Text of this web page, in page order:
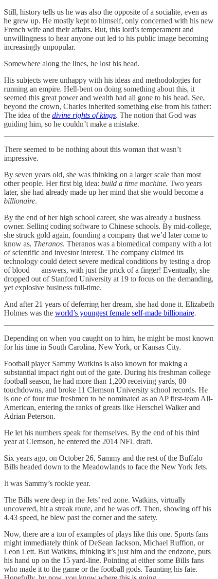
Still, history tells us he was also the opposite of a socialite, even as
he grew up. He mostly kept to himself, only concerned with his new
French wife and their affairs. But, this lord’s temperament and
unwillingness to hear anyone out led to his public image becoming
increasingly unpopular.
Somewhere along the lines, he lost his head.
His subjects were unhappy with his ideas and methodologies for
running an empire. Hell-bent on doing something about this, it
seemed this great power and wealth had all gone to his head. See,
beyond the crown, Charles inherited something else from his father:
The idea of the divine rights of kings. The notion that God was
guiding him, so he couldn’t make a mistake.
There seemed to be nothing about this woman that wasn’t
impressive.
By seven years old, she was thinking on a larger scale than most
other people. Her first big idea: build a time machine. Two years
later, she had already made up her mind that she would become a
billionaire.
By the end of her high school career, she was already a business
owner. Selling coding software to Chinese schools. By mid-college,
she struck gold again, founding a company that we’d later come to
know as, Theranos. Theranos was a biomedical company with a lot
of scientific and investor interest. The company claimed its
technology could detect severe medical conditions by testing a drop
of blood — answers, with just the prick of a finger! Eventually, she
dropped out of Stanford University at 19 to focus on the demanding,
yet explosive business full-time.
And after 21 years of deferring her dream, she had done it. Elizabeth
Holmes was the world’s youngest female self-made billionaire.
Depending on when you caught on to him, he might be most known
for his time in South Carolina, New York, or Kansas City.
Football player Sammy Watkins is also known for making a
substantial impact right out of the gate. During his freshman college
football season, he had more than 1,200 receiving yards, 80
touchdowns, and broke 11 Clemson University school records. He
is one of four true freshmen to be nominated as an AP first-team All-
American, entering the ranks of greats like Herschel Walker and
Adrian Peterson.
He let his numbers speak for themselves. By the end of his third
year at Clemson, he entered the 2014 NFL draft.
Six years ago, on October 26, Sammy and the rest of the Buffalo
Bills headed down to the Meadowlands to face the New York Jets.
It was Sammy’s rookie year.
The Bills were deep in the Jets’ red zone. Watkins, virtually
uncovered, hit a streak route, and he was off. Then, showing off his
4.43 speed, he blew past the corner and the safety.
Now, there are a ton of examples of plays like this one. Sports fans
might immediately think of DeSean Jackson, Michael Ruffion, or
Leon Lett. But Watkins, thinking it’s just him and the endzone, puts
his hand up on the 15 yard-line. Pointing at either some Bills fans
who made it to the game or the football gods. Taunting his fate.